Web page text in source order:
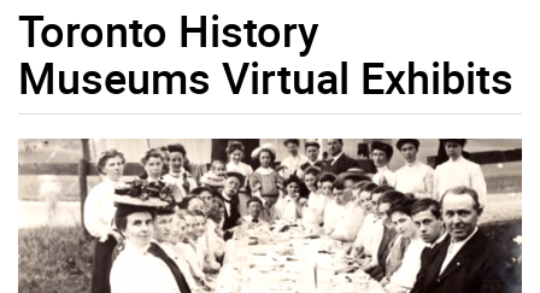
Toronto History
Museums Virtual Exhibits